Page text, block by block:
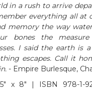
in a rush to arrive
everything all at
memory the way
bones the
I said the earth is
escapes. Call it
- Empire Burlesque,
x 8" | ISBN 978-1-